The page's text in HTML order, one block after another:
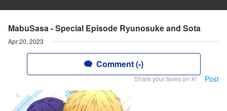
MabuSasa - Special Episode Ryunosuke and Sota
Apr 20, 2023
Comment (-)
Share your faves on X! Post